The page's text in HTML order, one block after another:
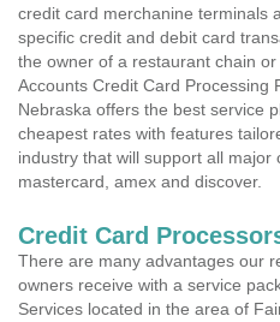
credit card merchanine terminals
specific credit and debit card
the owner of a restaurant chain
Accounts Credit Card Processing
Nebraska offers the best service
cheapest rates with features
industry that will support all major
mastercard, amex and discover.
Credit Card
There are many advantages our
owners receive with a service
Services located in the area of